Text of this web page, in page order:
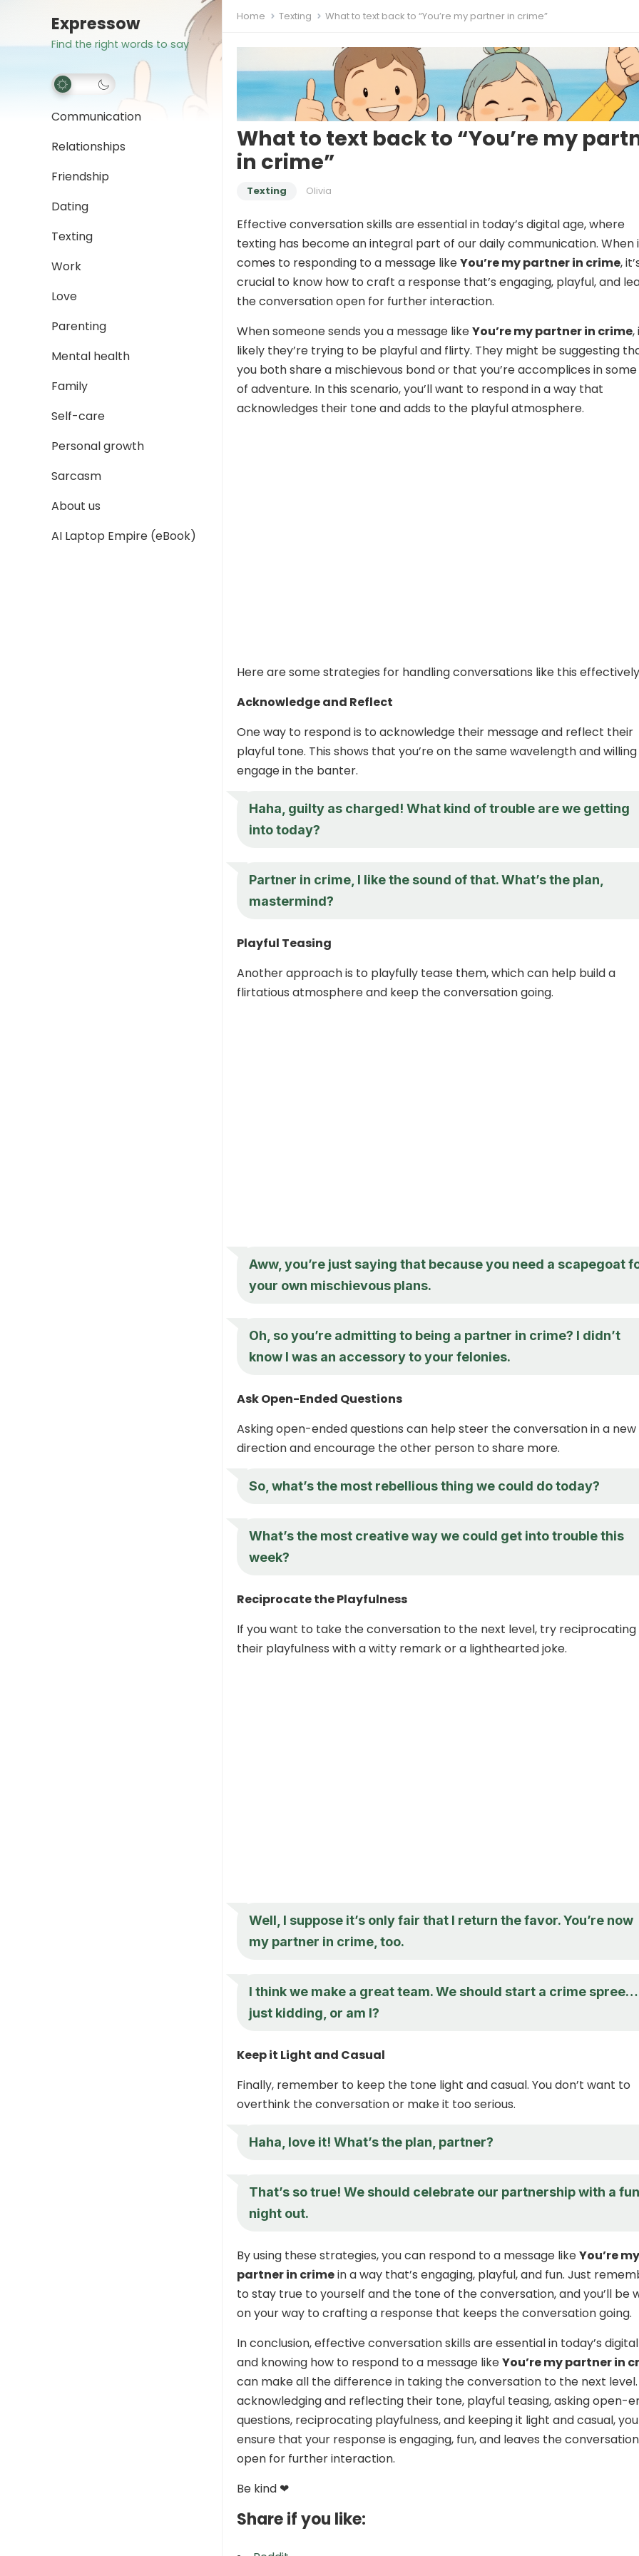
Expressow
Find the right words to say
Communication
Relationships
Friendship
Dating
Texting
Work
Love
Parenting
Mental health
Family
Self-care
Personal growth
Sarcasm
About us
AI Laptop Empire (eBook)
Home Texting What to text back to “You’re my partner in crime”
What to text back to “You’re my
in crime”
Texting Olivia
Effective conversation skills are essential in today’s digital age, where
texting has become an integral part of our daily communication. When
comes to responding to a message likeYou’re my partner in crime,
crucial to know how to craft a response that’s engaging, playful, and
the conversation open for further interaction.
When someone sends you a message likeYou’re my partner in crime,
likely they’re trying to be playful and flirty. They might be suggesting
you both share a mischievous bond or that you’re accomplices in
of adventure. In this scenario, you’ll want to respond in a way that
acknowledges their tone and adds to the playful atmosphere.
Here are some strategies for handling conversations like this
Acknowledge and Reflect
One way to respond is to acknowledge their message and reflect their
playful tone. This shows that you’re on the same wavelength and
engage in the banter.
Haha, guilty as charged! What kind of trouble are we getting
into today?
Partner in crime, I like the sound of that. What’s the plan,
mastermind?
Playful Teasing
Another approach is to playfully tease them, which can help build a
flirtatious atmosphere and keep the conversation going.
Aww, you’re just saying that because you need a scapegoat
your own mischievous plans.
Oh, so you’re admitting to being a partner in crime? I didn’t
know I was an accessory to your felonies.
Ask Open-Ended Questions
Asking open-ended questions can help steer the conversation in a new
direction and encourage the other person to share more.
So, what’s the most rebellious thing we could do today?
What’s the most creative way we could get into trouble this
week?
Reciprocate the Playfulness
If you want to take the conversation to the next level, try reciprocating
their playfulness with a witty remark or a lighthearted joke.
Well, I suppose it’s only fair that I return the favor. You’re now
my partner in crime, too.
I think we make a great team. We should start a crime spree…
just kidding, or am I?
Keep it Light and Casual
Finally, remember to keep the tone light and casual. You don’t want to
overthink the conversation or make it too serious.
Haha, love it! What’s the plan, partner?
That’s so true! We should celebrate our partnership with a fun
night out.
By using these strategies, you can respond to a message likeYou’re my
partner in crimein a way that’s engaging, playful, and fun. Just
to stay true to yourself and the tone of the conversation, and you’ll be
on your way to crafting a response that keeps the conversation going.
In conclusion, effective conversation skills are essential in today’s
and knowing how to respond to a message likeYou’re my partner in
can make all the difference in taking the conversation to the next level.
acknowledging and reflecting their tone, playful teasing, asking open-
questions, reciprocating playfulness, and keeping it light and casual,
ensure that your response is engaging, fun, and leaves the conversation
open for further interaction.
Be kind ❤
Share if you like: